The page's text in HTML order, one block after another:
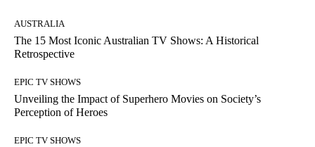
AUSTRALIA
The 15 Most Iconic Australian TV Shows: A Historical
Retrospective
EPIC TV SHOWS
Unveiling the Impact of Superhero Movies on Society’s
Perception of Heroes
EPIC TV SHOWS